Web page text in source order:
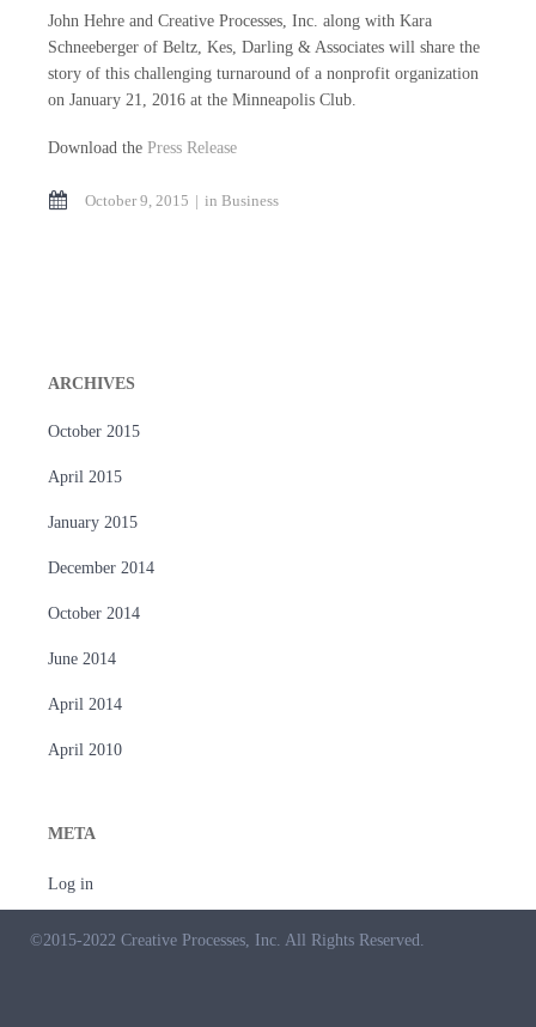
John Hehre and Creative Processes, Inc. along with Kara
Schneeberger of Beltz, Kes, Darling & Associates will share the
story of this challenging turnaround of a nonprofit organization
on January 21, 2016 at the Minneapolis Club.
Download the Press Release
October 9, 2015 in Business
ARCHIVES
October 2015
April 2015
January 2015
December 2014
October 2014
June 2014
April 2014
April 2010
META
Log in
©2015-2022 Creative Processes, Inc. All Rights Reserved.